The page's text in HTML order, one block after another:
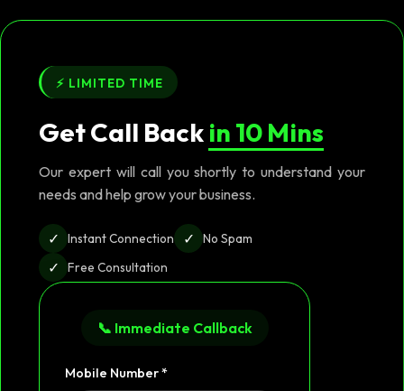
⚡ LIMITED TIME
Get Call Backin 10 Mins
Our expert will call you shortly to understand your
needs and help grow your business.
✓ Instant Connection ✓ No Spam
✓ Free Consultation
📞 Immediate Callback
Mobile Number *